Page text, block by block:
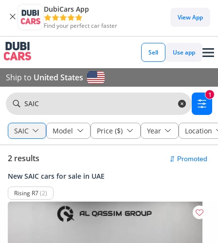
DubiCars App
Find your perfect car faster
View App
Sell Use app
Ship to United States
SAIC
1
SAIC Model Price ($) Year Location
2 results
New SAIC cars for sale in UAE
Rising R7(2)